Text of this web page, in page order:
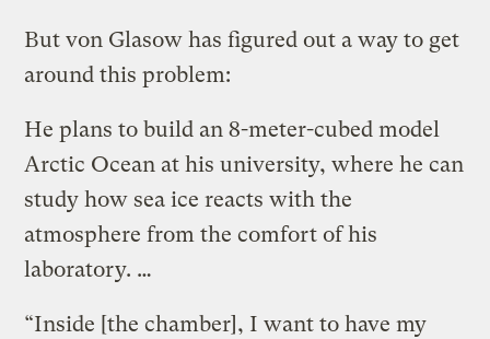
But von Glasow has figured out a way to get
around this problem:
He plans to build an 8-meter-cubed model
Arctic Ocean at his university, where he can
study how sea ice reacts with the
atmosphere from the comfort of his
laboratory. …
“Inside [the chamber], I want to have my